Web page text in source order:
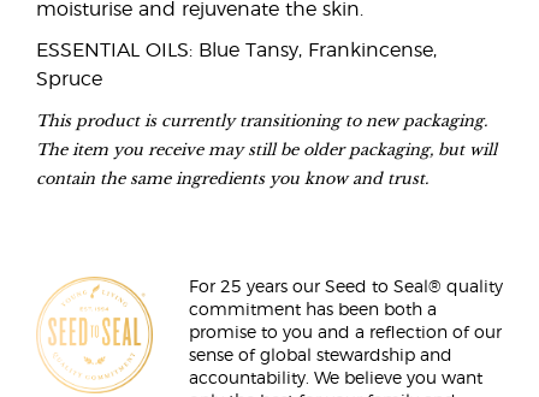
moisturise and rejuvenate the skin.
ESSENTIAL OILS: Blue Tansy, Frankincense,
Spruce
This product is currently transitioning to new packaging.
The item you receive may still be older packaging, but will
contain the same ingredients you know and trust.
For 25 years our Seed to Seal® quality
commitment has been both a
promise to you and a reflection of our
sense of global stewardship and
accountability. We believe you want